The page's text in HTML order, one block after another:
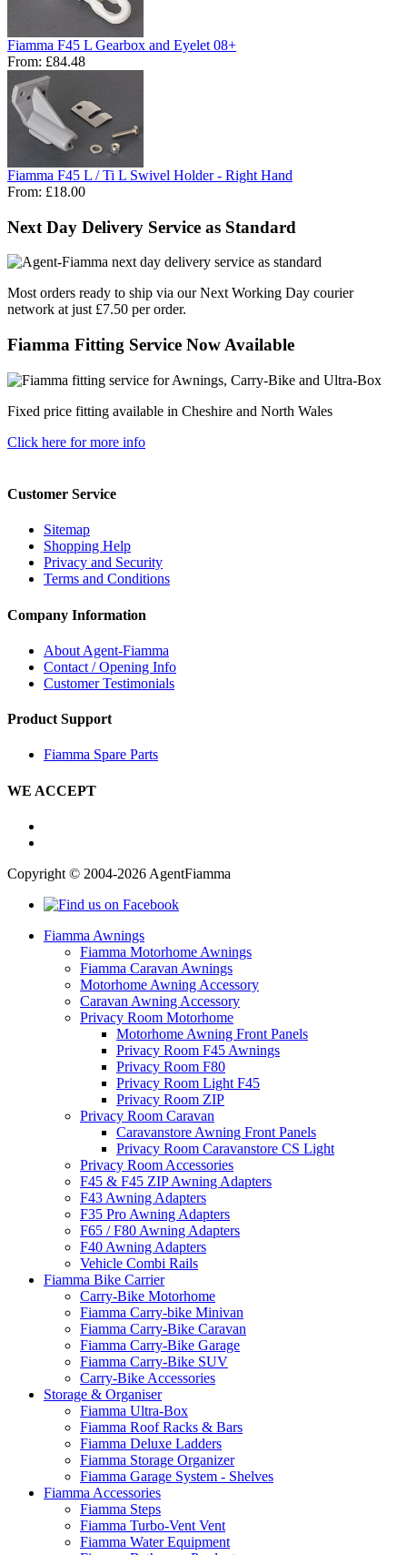
Fiamma F45 L Gearbox and Eyelet 08+
From: £84.48
Fiamma F45 L / Ti L Swivel Holder - Right Hand
From: £18.00
Next Day Delivery Service as Standard
Most orders ready to ship via our Next Working Day courier
network at just £7.50 per order.
Fiamma Fitting Service Now Available
Fixed price fitting available in Cheshire and North Wales
Click here for more info
Customer Service
Sitemap
Shopping Help
Privacy and Security
Terms and Conditions
Company Information
About Agent-Fiamma
Contact / Opening Info
Customer Testimonials
Product Support
Fiamma Spare Parts
WE ACCEPT
Copyright © 2004-2026 AgentFiamma
Fiamma Awnings
Fiamma Motorhome Awnings
Fiamma Caravan Awnings
Motorhome Awning Accessory
Caravan Awning Accessory
Privacy Room Motorhome
Motorhome Awning Front Panels
Privacy Room F45 Awnings
Privacy Room F80
Privacy Room Light F45
Privacy Room ZIP
Privacy Room Caravan
Caravanstore Awning Front Panels
Privacy Room Caravanstore CS Light
Privacy Room Accessories
F45 & F45 ZIP Awning Adapters
F43 Awning Adapters
F35 Pro Awning Adapters
F65 / F80 Awning Adapters
F40 Awning Adapters
Vehicle Combi Rails
Fiamma Bike Carrier
Carry-Bike Motorhome
Fiamma Carry-bike Minivan
Fiamma Carry-Bike Caravan
Fiamma Carry-Bike Garage
Fiamma Carry-Bike SUV
Carry-Bike Accessories
Storage & Organiser
Fiamma Ultra-Box
Fiamma Roof Racks & Bars
Fiamma Deluxe Ladders
Fiamma Storage Organizer
Fiamma Garage System - Shelves
Fiamma Accessories
Fiamma Steps
Fiamma Turbo-Vent Vent
Fiamma Water Equipment